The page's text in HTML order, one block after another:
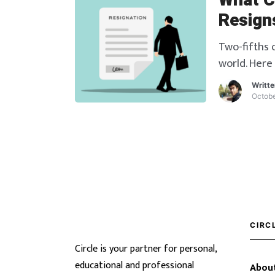
Two-fifths
world.
an
Circle is your partner for personal,
educational and professional